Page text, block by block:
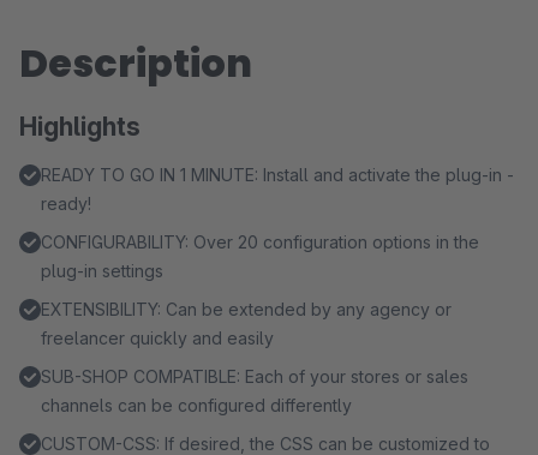
Description
Highlights
READY TO GO IN 1 MINUTE: Install and activate the plug-in -
ready!
CONFIGURABILITY: Over 20 configuration options in the
plug-in settings
EXTENSIBILITY: Can be extended by any agency or
freelancer quickly and easily
SUB-SHOP COMPATIBLE: Each of your stores or sales
channels can be configured differently
CUSTOM-CSS: If desired, the CSS can be customized to